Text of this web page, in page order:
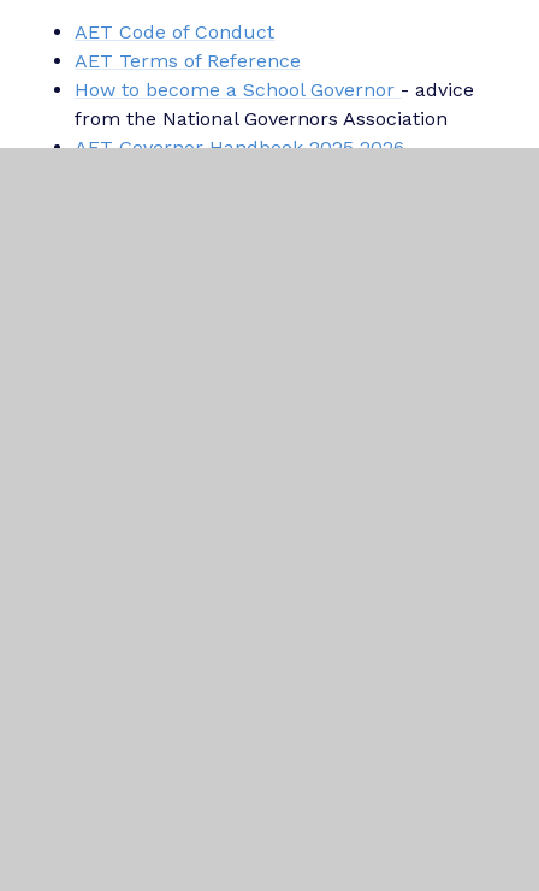
AET Code of Conduct
AET Terms of Reference
How to become a School Governor - advice
from the National Governors Association
AET Governor Handbook 2025 2026